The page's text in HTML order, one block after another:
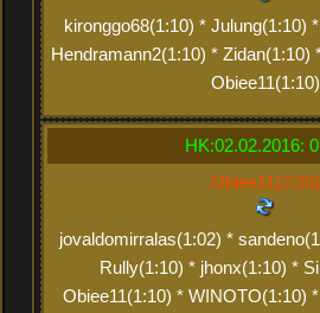
kironggo68(1:10) * Julung(1:10)
Hendramann2(1:10) * Zidan(1:10)
Obiee11(1:10)
HK:02.02.2016:
Obiee11(2:20)
jovaldomirralas(1:02) *
Rully(1:10) * jhonx(1:10) *
Obiee11(1:10) * WINOTO(1:10)